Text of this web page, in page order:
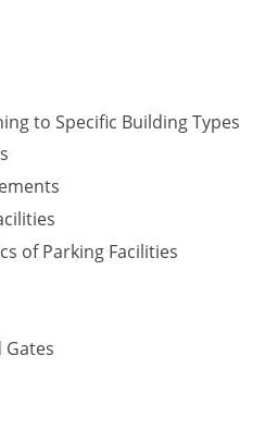
to Specific Building Types
of Parking Facilities